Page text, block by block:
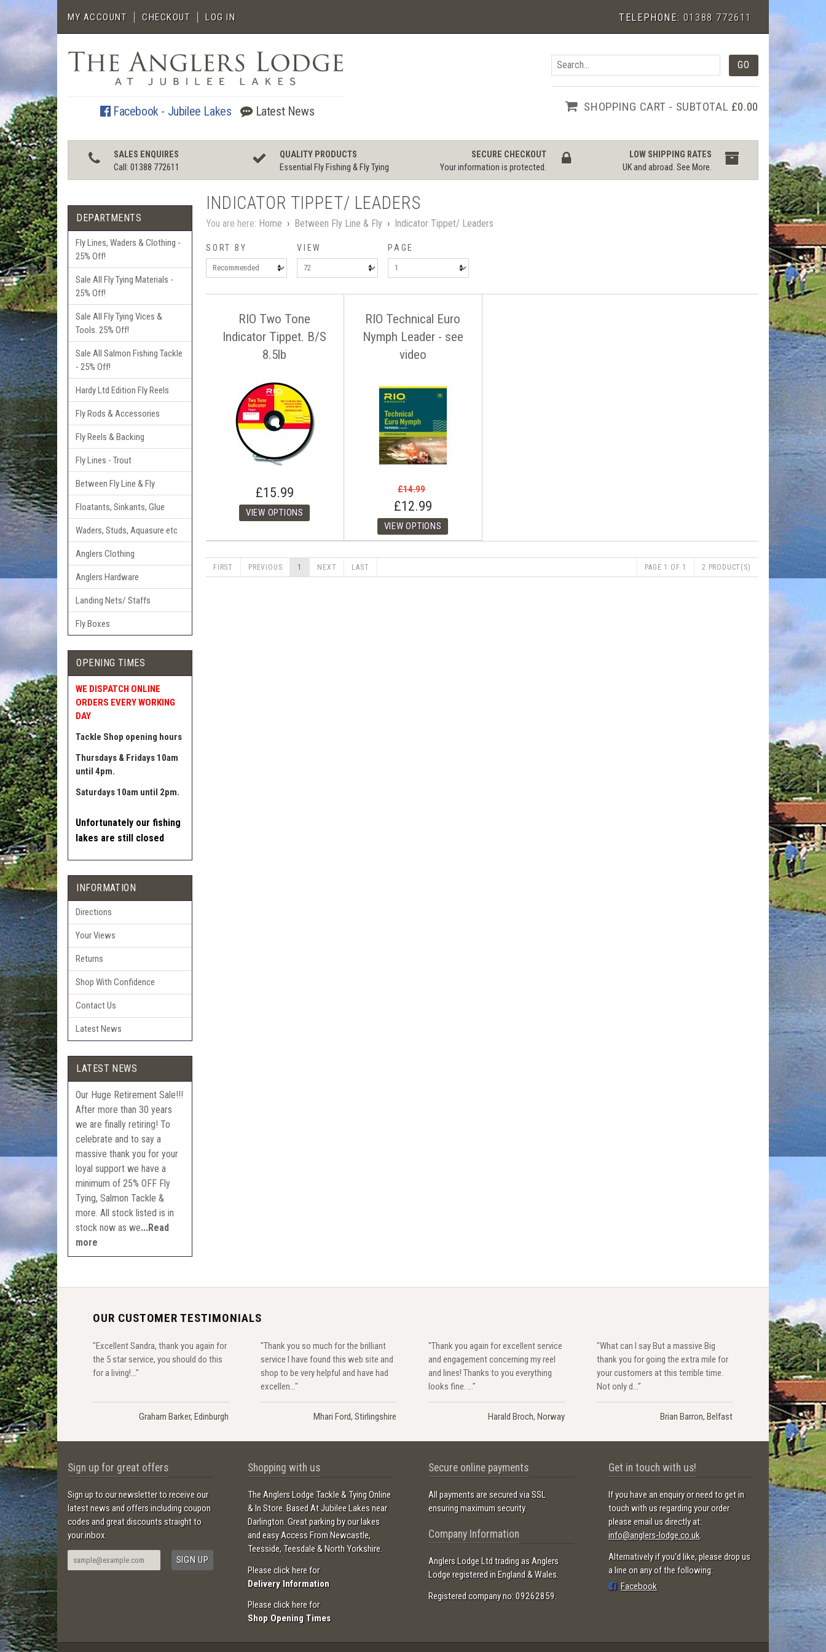
MY ACCOUNT CHECKOUT LOG IN TELEPHONE: 01388 772611
Facebook - Jubilee Lakes Latest News SHOPPING CART - SUBTOTAL £0.00
SALES ENQUIRES
Call: 01388 772611
QUALITY PRODUCTS
Essential Fly Fishing & Fly Tying
SECURE CHECKOUT
Your information is protected.
LOW SHIPPING RATES
UK and abroad.See More.
DEPARTMENTS
Fly Lines, Waders & Clothing -
25% Off!
Sale All Fly Tying Materials -
25% Off!
Sale All Fly Tying Vices &
Tools. 25% Off!
Sale All Salmon Fishing Tackle
- 25% Off!
Hardy Ltd Edition Fly Reels
Fly Rods & Accessories
Fly Reels & Backing
Fly Lines - Trout
Between Fly Line & Fly
Floatants, Sinkants, Glue
Waders, Studs, Aquasure etc
Anglers Clothing
Anglers Hardware
Landing Nets/ Staffs
Fly Boxes
OPENING TIMES
WE DISPATCH ONLINE
ORDERS EVERY WORKING
DAY
Tackle Shop opening hours
Thursdays & Fridays 10am
until 4pm.
Saturdays 10am until 2pm.
Unfortunately our fishing
lakes are still closed
INFORMATION
Directions
Your Views
Returns
Shop With Confidence
Contact Us
Latest News
LATEST NEWS
Our Huge Retirement Sale!!!
After more than 30 years
we are finally retiring! To
celebrate and to say a
massive thank you for your
loyal support we have a
minimum of 25% OFF Fly
Tying, Salmon Tackle &
more. All stock listed is in
stock now as we...Read
more
INDICATOR TIPPET/ LEADERS
You are here: Home › Between Fly Line & Fly › Indicator Tippet/ Leaders
SORT BY VIEW PAGE
RIO Two Tone
Indicator Tippet. B/S
8.5lb
£15.99
RIO Technical Euro
Nymph Leader - see
video
£14.99
£12.99
FIRST PREVIOUS 1 NEXT LAST 2 PRODUCT(S)
PAGE 1 OF 1
OUR CUSTOMER TESTIMONIALS
"Excellent Sandra, thank you again for
the 5 star service, you should do this
for a living!..."
Graham Barker, Edinburgh
"Thank you so much for the brilliant
service I have found this web site and
shop to be very helpful and have had
excellen..."
Mhari Ford, Stirlingshire
"Thank you again for excellent service
and engagement concerning my reel
and lines! Thanks to you everything
looks fine. ..."
Harald Broch, Norway
"What can I say But a massive Big
thank you for going the extra mile for
your customers at this terrible time.
Not only d..."
Brian Barron, Belfast
Sign up for great offers
Sign up to our newsletter to receive our
latest news and offers including coupon
codes and great discounts straight to
your inbox.
Shopping with us
The Anglers Lodge Tackle & Tying Online
& In Store. Based At Jubilee Lakes near
Darlington. Great parking by our lakes
and easy Access From Newcastle,
Teesside, Teesdale & North Yorkshire.
Please click here for
Delivery Information
Please click here for
Shop Opening Times
Secure online payments
All payments are secured via SSL
ensuring maximum security.
Company Information
Anglers Lodge Ltd trading as Anglers
Lodge registered in England & Wales.
Registered company no: 09262859.
Get in touch with us!
If you have an enquiry or need to get in
touch with us regarding your order
please email us directly at:
info@anglers-lodge.co.uk.
Alternatively if you'd like, please drop us
a line on any of the following:
Facebook